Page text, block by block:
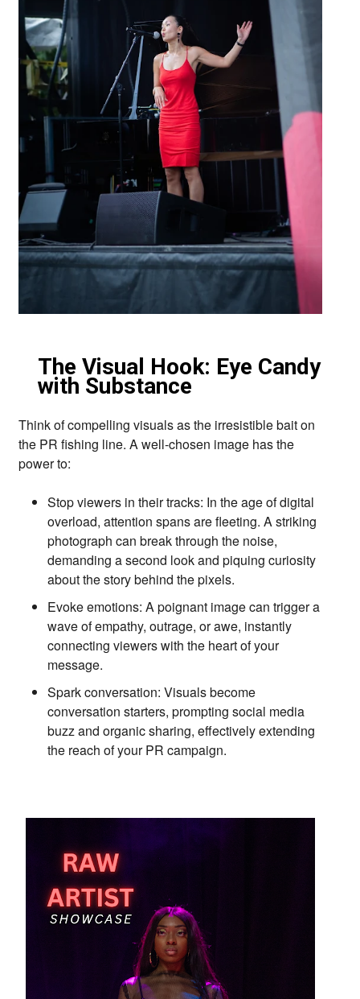
The Visual Hook: Eye Candy
with Substance
Think of compelling visuals as the irresistible bait on
the PR fishing line. A well-chosen image has the
power to:
Stop viewers in their tracks: In the age of digital
overload, attention spans are fleeting. A striking
photograph can break through the noise,
demanding a second look and piquing curiosity
about the story behind the pixels.
Evoke emotions: A poignant image can trigger a
wave of empathy, outrage, or awe, instantly
connecting viewers with the heart of your
message.
Spark conversation: Visuals become
conversation starters, prompting social media
buzz and organic sharing, effectively extending
the reach of your PR campaign.